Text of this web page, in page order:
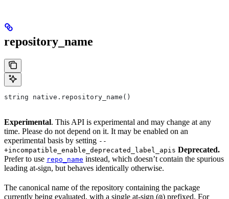
repository_name
string native.repository_name()
Experimental. This API is experimental and may change at any
time. Please do not depend on it. It may be enabled on an
experimental basis by setting --
+incompatible_enable_deprecated_label_apis Deprecated.
Prefer to use repo_name instead, which doesn’t contain the spurious
leading at-sign, but behaves identically otherwise.
The canonical name of the repository containing the package
currently being evaluated, with a single at-sign (@) prefixed. For